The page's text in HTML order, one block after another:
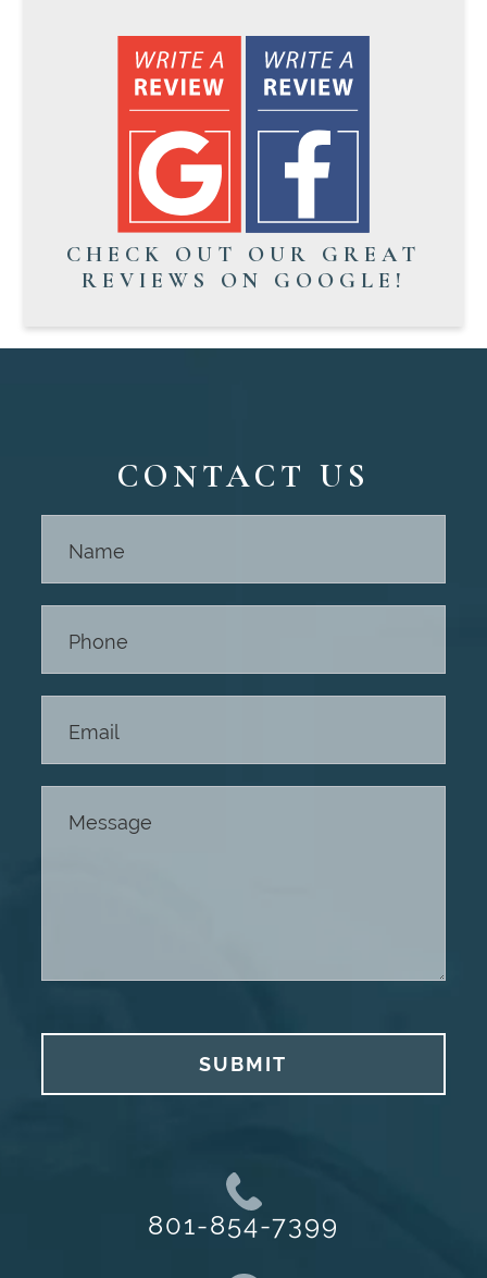
CHECK OUT OUR GREAT
REVIEWS ON GOOGLE!
801-854-7399
CONTACT US
Us -
SUBMIT